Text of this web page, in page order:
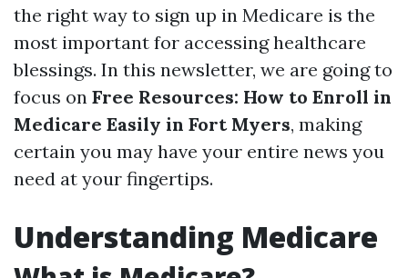
the right way to sign up in Medicare is the
most important for accessing healthcare
blessings. In this newsletter, we are going to
focus on Free Resources: How to Enroll in
Medicare Easily in Fort Myers, making
certain you may have your entire news you
need at your fingertips.
Understanding Medicare